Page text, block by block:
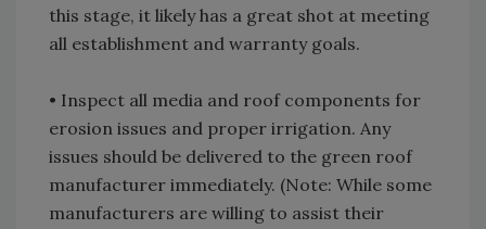
this stage, it likely has a great shot at meeting
all establishment and warranty goals.
• Inspect all media and roof components for
erosion issues and proper irrigation. Any
issues should be delivered to the green roof
manufacturer immediately. (Note: While some
manufacturers are willing to assist their